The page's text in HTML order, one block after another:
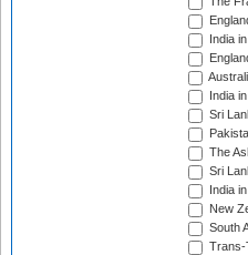
India
India
Sri
The
Sri
India
New
South
Trans-